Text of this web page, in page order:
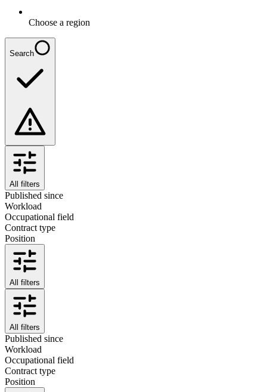
Choose a region
Search
All filters
Published since
Workload
Occupational field
Contract type
Position
All filters
All filters
Published since
Workload
Occupational field
Contract type
Position